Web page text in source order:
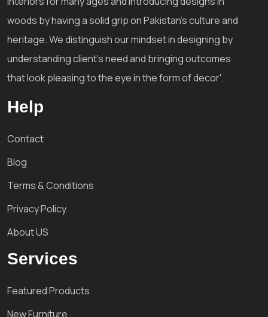
woods by having a solid grip on Pakistan's culture and
heritage. We distinguish our mindset in designing by
understanding client's need and bringing outcomes
that look pleasing to the eye in the form of decor'.
Help
Contact
Blog
Terms & Conditions
Privacy Policy
About US
Services
Featured Products
New Furniture